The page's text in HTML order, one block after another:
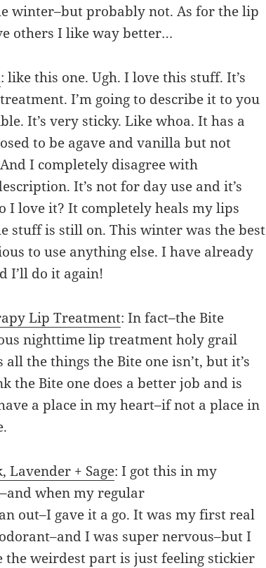
winter–but probably not. As for the lip
others I like way better…
: like this one. Ugh. I love this stuff. It’s
I’m going to describe it to you
It’s very sticky. Like whoa. It has a
to be agave and vanilla but not
I completely disagree with
It’s not for day use and it’s
I love it? It completely heals my lips
stuff is still on. This winter was the best
to use anything else. I have already
I’ll do it again!
Lip Treatment: In fact–the Bite
nighttime lip treatment holy grail
the things the Bite one isn’t, but it’s
the Bite one does a better job and is
a place in my heart–if not a place in
Lavender + Sage: I got this in my
when my regular
out–I gave it a go. It was my first real
I was super nervous–but I
the weirdest part is just feeling stickier